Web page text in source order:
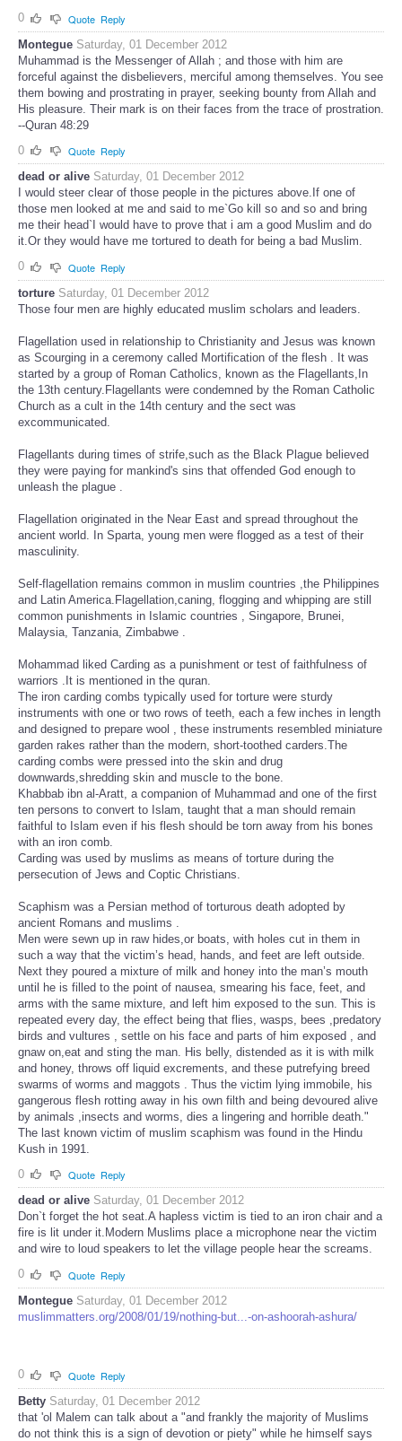
0 Quote Reply
Montegue Saturday, 01 December 2012
Muhammad is the Messenger of Allah ; and those with him are
forceful against the disbelievers, merciful among themselves. You see
them bowing and prostrating in prayer, seeking bounty from Allah and
His pleasure. Their mark is on their faces from the trace of prostration.
--Quran 48:29
0
Quote Reply
dead or alive Saturday, 01 December 2012
I would steer clear of those people in the pictures above.If one of
those men looked at me and said to me`Go kill so and so and bring
me their head`I would have to prove that i am a good Muslim and do
it.Or they would have me tortured to death for being a bad Muslim.
0
Quote Reply
torture Saturday, 01 December 2012
Those four men are highly educated muslim scholars and leaders.
Flagellation used in relationship to Christianity and Jesus was known
as Scourging in a ceremony called Mortification of the flesh . It was
started by a group of Roman Catholics, known as the Flagellants,In
the 13th century.Flagellants were condemned by the Roman Catholic
Church as a cult in the 14th century and the sect was
excommunicated.
Flagellants during times of strife,such as the Black Plague believed
they were paying for mankind's sins that offended God enough to
unleash the plague .
Flagellation originated in the Near East and spread throughout the
ancient world. In Sparta, young men were flogged as a test of their
masculinity.
Self-flagellation remains common in muslim countries ,the Philippines
and Latin America.Flagellation,caning, flogging and whipping are still
common punishments in Islamic countries , Singapore, Brunei,
Malaysia, Tanzania, Zimbabwe .
Mohammad liked Carding as a punishment or test of faithfulness of
warriors .It is mentioned in the quran.
The iron carding combs typically used for torture were sturdy
instruments with one or two rows of teeth, each a few inches in length
and designed to prepare wool , these instruments resembled miniature
garden rakes rather than the modern, short-toothed carders.The
carding combs were pressed into the skin and drug
downwards,shredding skin and muscle to the bone.
Khabbab ibn al-Aratt, a companion of Muhammad and one of the first
ten persons to convert to Islam, taught that a man should remain
faithful to Islam even if his flesh should be torn away from his bones
with an iron comb.
Carding was used by muslims as means of torture during the
persecution of Jews and Coptic Christians.
Scaphism was a Persian method of torturous death adopted by
ancient Romans and muslims .
Men were sewn up in raw hides,or boats, with holes cut in them in
such a way that the victim’s head, hands, and feet are left outside.
Next they poured a mixture of milk and honey into the man’s mouth
until he is filled to the point of nausea, smearing his face, feet, and
arms with the same mixture, and left him exposed to the sun. This is
repeated every day, the effect being that flies, wasps, bees ,predatory
birds and vultures , settle on his face and parts of him exposed , and
gnaw on,eat and sting the man. His belly, distended as it is with milk
and honey, throws off liquid excrements, and these putrefying breed
swarms of worms and maggots . Thus the victim lying immobile, his
gangerous flesh rotting away in his own filth and being devoured alive
by animals ,insects and worms, dies a lingering and horrible death."
The last known victim of muslim scaphism was found in the Hindu
Kush in 1991.
0
Quote Reply
dead or alive Saturday, 01 December 2012
Don`t forget the hot seat.A hapless victim is tied to an iron chair and a
fire is lit under it.Modern Muslims place a microphone near the victim
and wire to loud speakers to let the village people hear the screams.
0
Quote Reply
Montegue Saturday, 01 December 2012
muslimmatters.org/2008/01/19/nothing-but...-on-ashoorah-ashura/
0 Quote Reply
Betty Saturday, 01 December 2012
that 'ol Malem can talk about a "and frankly the majority of Muslims
do not think this is a sign of devotion or piety" while he himself says